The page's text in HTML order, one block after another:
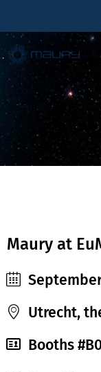
Maury at
Utrecht,
Booths